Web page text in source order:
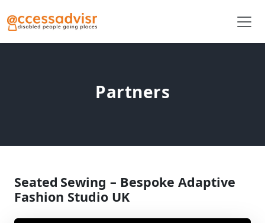
Partners
Seated Sewing – Bespoke Adaptive
Fashion Studio UK